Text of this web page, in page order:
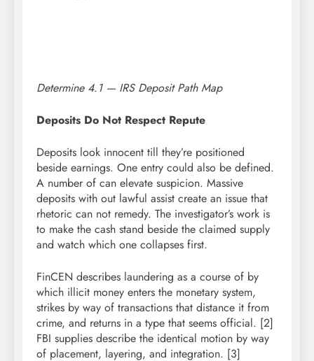
Determine 4.1 — IRS Deposit Path Map
Deposits Do Not Respect Repute
Deposits look innocent till they’re positioned
beside earnings. One entry could also be defined.
A number of can elevate suspicion. Massive
deposits with out lawful assist create an issue that
rhetoric can not remedy. The investigator’s work is
to make the cash stand beside the claimed supply
and watch which one collapses first.
FinCEN describes laundering as a course of by
which illicit money enters the monetary system,
strikes by way of transactions that distance it from
crime, and returns in a type that seems official. [2]
FBI supplies describe the identical motion by way
of placement, layering, and integration. [3]